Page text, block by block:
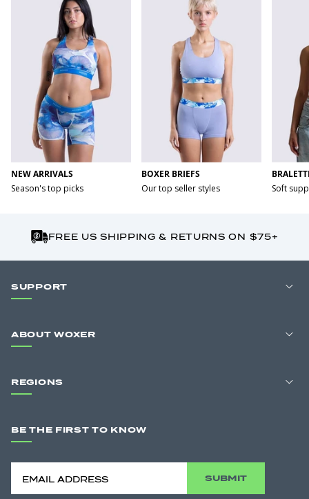
NEW ARRIVALS
Season's top picks
BOXER BRIEFS
Our top seller styles
Soft
FREE US SHIPPING & RETURNS ON $75+
SUPPORT
ABOUT WOXER
REGIONS
BE THE FIRST TO KNOW
SUBMIT